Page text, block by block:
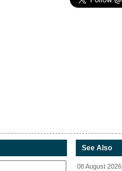
See Also
08 August